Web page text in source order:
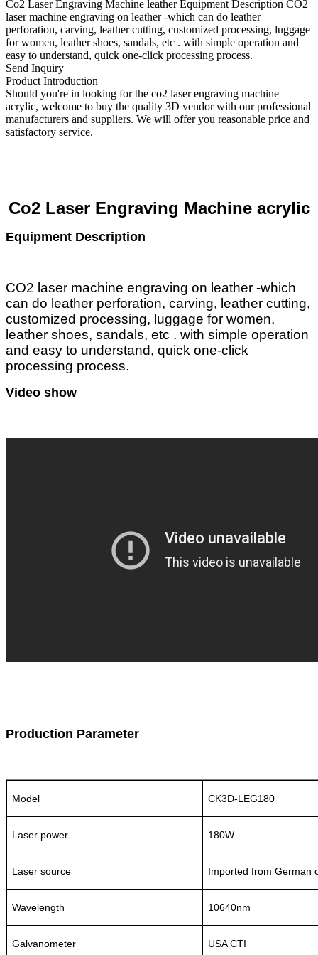
Co2 Laser Engraving Machine leather Equipment Description CO2
laser machine engraving on leather -which can do leather
perforation, carving, leather cutting, customized processing, luggage
for women, leather shoes, sandals, etc . with simple operation and
easy to understand, quick one-click processing process.
Send Inquiry
Product Introduction
Should you're in looking for the co2 laser engraving machine
acrylic, welcome to buy the quality 3D vendor with our professional
manufacturers and suppliers. We will offer you reasonable price and
satisfactory service.
Co2 Laser Engraving Machine acrylic
Equipment Description
CO2 laser machine engraving on leather -which
can do leather perforation, carving, leather cutting,
customized processing, luggage for women,
leather shoes, sandals, etc . with simple operation
and easy to understand, quick one-click
processing process.
Video show
Production Parameter
Model CK3D-LEG180
Laser power 180W
Laser source Imported from German
Wavelength 10640nm
Galvanometer USA CTI